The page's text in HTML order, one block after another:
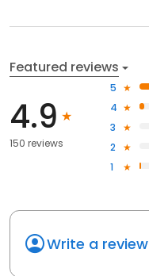
Featured reviews
4.9
150 reviews
5
4
3
2
1
Write a review